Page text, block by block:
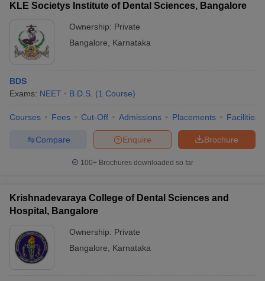
KLE Societys Institute of Dental Sciences, Bangalore
Ownership: Private
Bangalore
Karnataka
BDS
Exams: NEET B.D.S. (1 Course)
Courses Fees Cut-Off Admissions Placements Facilities
Brochure
Enquire
Compare
100+ Brochures downloaded so far
Krishnadevaraya College of Dental Sciences and
Hospital, Bangalore
Ownership: Private
Bangalore
Karnataka